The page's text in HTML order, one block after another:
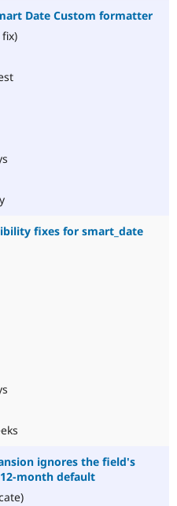
Date Custom formatter
fixes for smart_date
ignores the field's
month default